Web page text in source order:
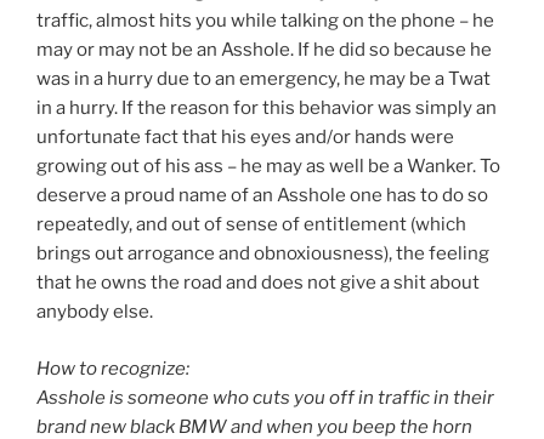
traffic, almost hits you while talking on the phone – he
may or may not be an Asshole. If he did so because he
was in a hurry due to an emergency, he may be a Twat
in a hurry. If the reason for this behavior was simply an
unfortunate fact that his eyes and/or hands were
growing out of his ass – he may as well be a Wanker. To
deserve a proud name of an Asshole one has to do so
repeatedly, and out of sense of entitlement (which
brings out arrogance and obnoxiousness), the feeling
that he owns the road and does not give a shit about
anybody else.
How to recognize:
Asshole is someone who cuts you off in traffic in their
brand new black BMW and when you beep the horn